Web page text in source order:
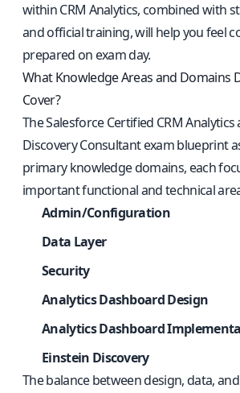
within CRM Analytics, combined with
and official training, will help you feel
prepared on exam day.
What Knowledge Areas and Domains
Cover?
The Salesforce Certified CRM Analytics
Discovery Consultant exam blueprint
primary knowledge domains, each
important functional and technical
Admin/Configuration
Data Layer
Security
Analytics Dashboard Design
Analytics Dashboard
Einstein Discovery
The balance between design, data,